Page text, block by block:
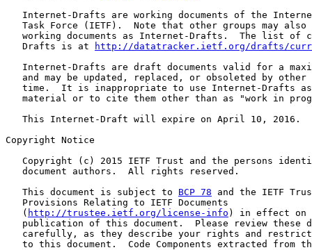
Internet-Drafts are working documents of the
Task Force (IETF).  Note that other groups may also
working documents as Internet-Drafts.  The list of
   Drafts is at
http://datatracker.ietf.org/drafts/
Internet-Drafts are draft documents valid for a
and may be updated, replaced, or obsoleted by other
time.  It is inappropriate to use Internet-Drafts
material or to cite them other than as "work in
   This Internet-Draft will expire on April 10, 2016.
Copyright Notice
Copyright (c) 2015 IETF Trust and the persons
   document authors.  All rights reserved.
   This document is subject to
BCP 78 and the IETF
   Provisions Relating to IETF Documents
   (
http://trustee.ietf.org/license-info ) in effect on
publication of this document.  Please review these
carefully, as they describe your rights and
to this document.  Code Components extracted from